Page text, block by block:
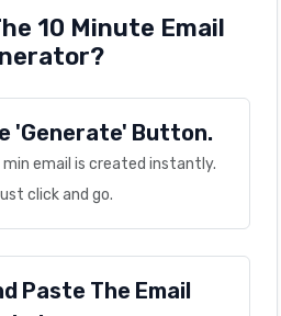
10 Minute Email
'Generate' Button.
email is created instantly.
click and go.
Paste The Email